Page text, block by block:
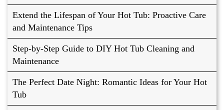
Extend the Lifespan of Your Hot Tub: Proactive Care
and Maintenance Tips
Step-by-Step Guide to DIY Hot Tub Cleaning and
Maintenance
The Perfect Date Night: Romantic Ideas for Your Hot
Tub